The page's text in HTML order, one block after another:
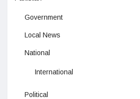
Government
Local News
National
International
Political